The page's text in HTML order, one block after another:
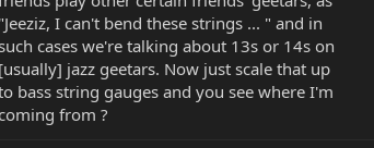
"Jeeziz, I can't bend these strings ... " and in
cases we're talking about 13s or 14s on
[usually] jazz geetars. Now just scale that up
bass string gauges and you see where I'm
from ?